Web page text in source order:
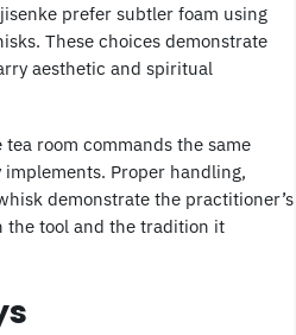
prefer subtler foam using
These choices demonstrate
aesthetic and spiritual
tea room commands the same
Proper handling,
demonstrate the practitioner’s
the tool and the tradition it